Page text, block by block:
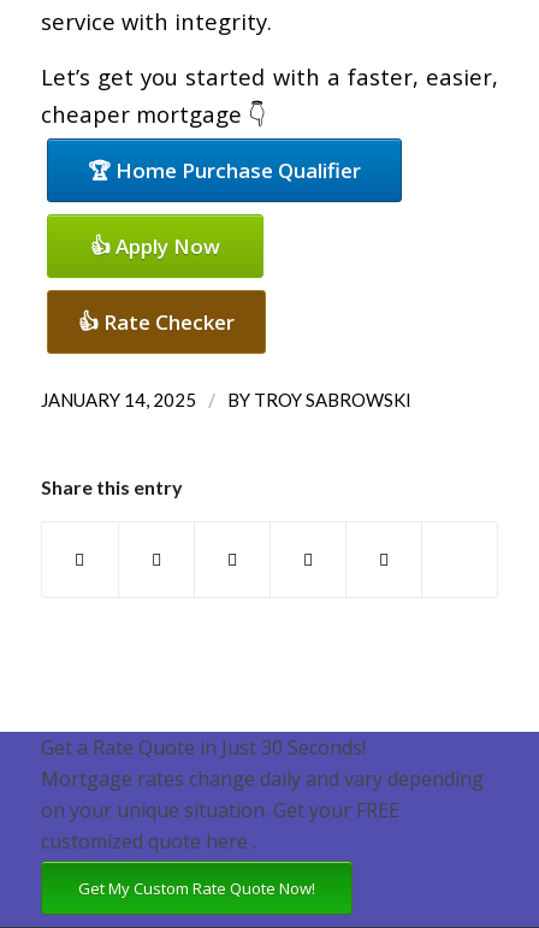
service with integrity.
Let’s get you started with a faster, easier,
cheaper mortgage 👇
🏆 Home Purchase Qualifier
👍 Apply Now
👍 Rate Checker
JANUARY 14, 2025 / BY TROY SABROWSKI
Share this entry
Get a Rate Quote in Just 30 Seconds!
Mortgage rates change daily and vary depending
on your unique situation. Get your FREE
customized quote here .
Get My Custom Rate Quote Now!